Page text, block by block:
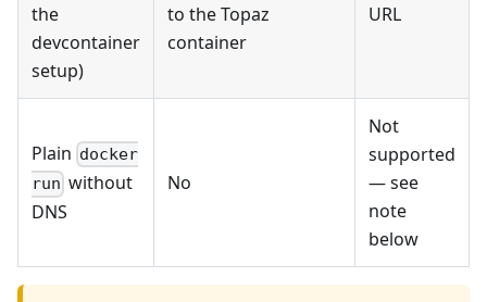
the
devcontainer
setup)
to the Topaz
container
URL
Plain docker
run without
DNS
No
Not
supported
— see
note
below